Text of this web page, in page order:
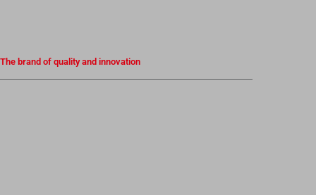
The brand of quality and innovation